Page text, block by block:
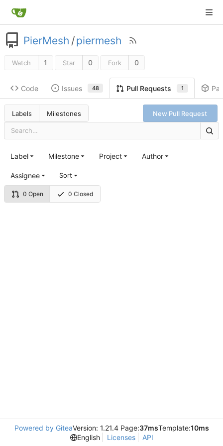
PierMesh /piermesh
Watch 1 Star 0 Fork 0
Code Issues 48 Pull Requests 1
Labels Milestones New Pull Request
0 Open 0 Closed
Label Milestone Project Author
Assignee Sort
Powered by GiteaVersion: 1.21.4 Page:37msTemplate:10ms
English
Licenses API